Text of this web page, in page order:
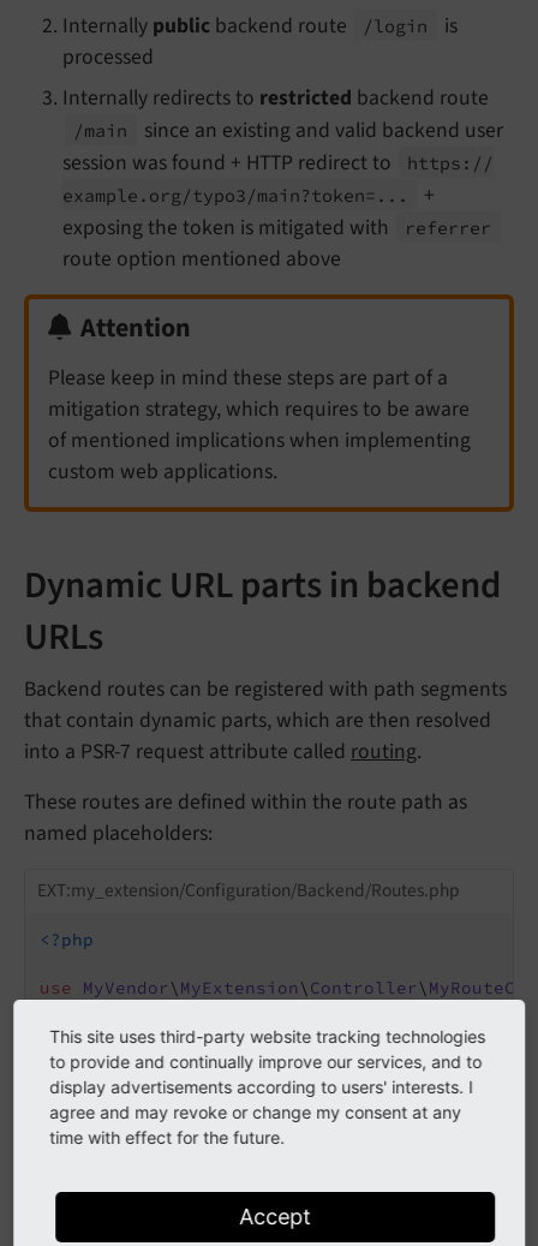
Internally public backend route /login
is
processed
Internally redirects to restricted backend route
/main
since an existing and valid backend user
session was found + HTTP redirect to
https://
example. org/typo3/main?token=...
+
exposing the token is mitigated with
referrer
route option mentioned above
Attention
Please keep in mind these steps are part of a
mitigation strategy, which requires to be aware
of mentioned implications when implementing
custom web applications.
Dynamic URL parts in backend
URLs
Backend routes can be registered with path segments
that contain dynamic parts, which are then resolved
into a PSR-7 request attribute called routing.
These routes are defined within the route path as
named placeholders:
EXT:my_extension/Configuration/Backend/Routes.php
<?php
use MyVendor\ MyExtension\ Controller\
return [
'my_route' => [
'path' => '/my-route/{identifier}'
'target' => MyRouteController::class
    ],
Within a controller (we use here a non-Extbase
This site uses third-party website tracking technologies
to provide and continually improve our services, and to
display advertisements according to users' interests. I
agree and may revoke or change my consent at any
time with effect for the future.
Accept